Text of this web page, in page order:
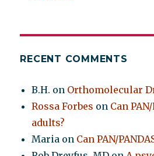
RECENT COMMENTS
B.H. on Orthomolecular
Rossa Forbes on Can
adults?
Maria on Can PAN/